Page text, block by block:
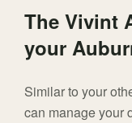
The Vivint
your
Similar to your
can manage your